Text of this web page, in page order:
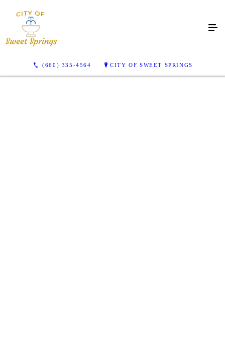
(660) 335-4564 CITY OF SWEET SPRINGS